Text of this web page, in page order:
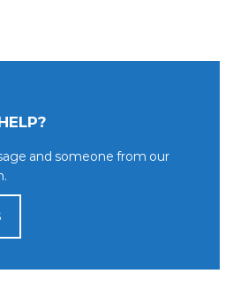
and someone from our